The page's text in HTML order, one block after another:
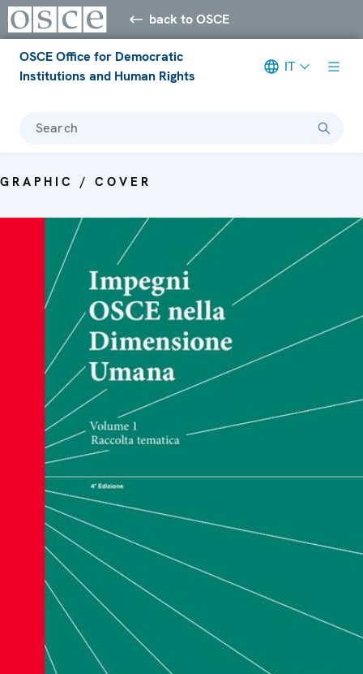
back to OSCE
OSCE Office for Democratic
Institutions and Human Rights
IT
Search
GRAPHIC / COVER